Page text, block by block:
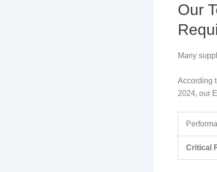
Our
Many
According
2024, our
Critical